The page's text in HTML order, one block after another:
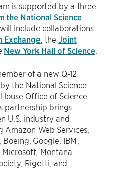
is supported by a three-
the National Science
include collaborations
Exchange, theJoint
New York Hall of Science.
of a new Q-12
the National Science
Office of Science
partnership brings
U.S. industry and
Web Services,
Google, IBM,
Microsoft, Montana
Rigetti, and